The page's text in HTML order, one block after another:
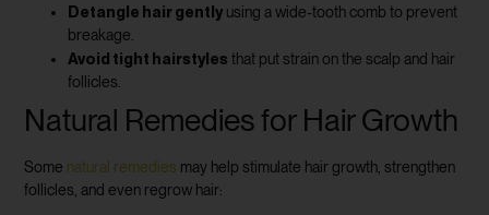
Detangle hair gently using a wide-tooth comb to prevent
breakage.
Avoid tight hairstyles that put strain on the scalp and hair
follicles.
Natural Remedies for Hair Growth
Some natural remedies may help stimulate hair growth, strengthen
follicles, and even regrow hair: